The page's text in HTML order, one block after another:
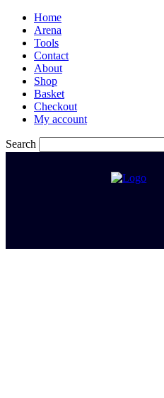
Home
Arena
Tools
Contact
About
Shop
Basket
Checkout
My account
Search